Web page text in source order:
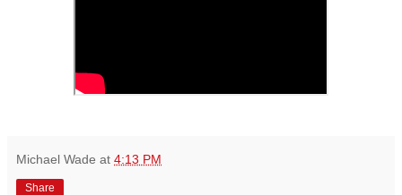
Michael Wade at 4:13 PM
Share